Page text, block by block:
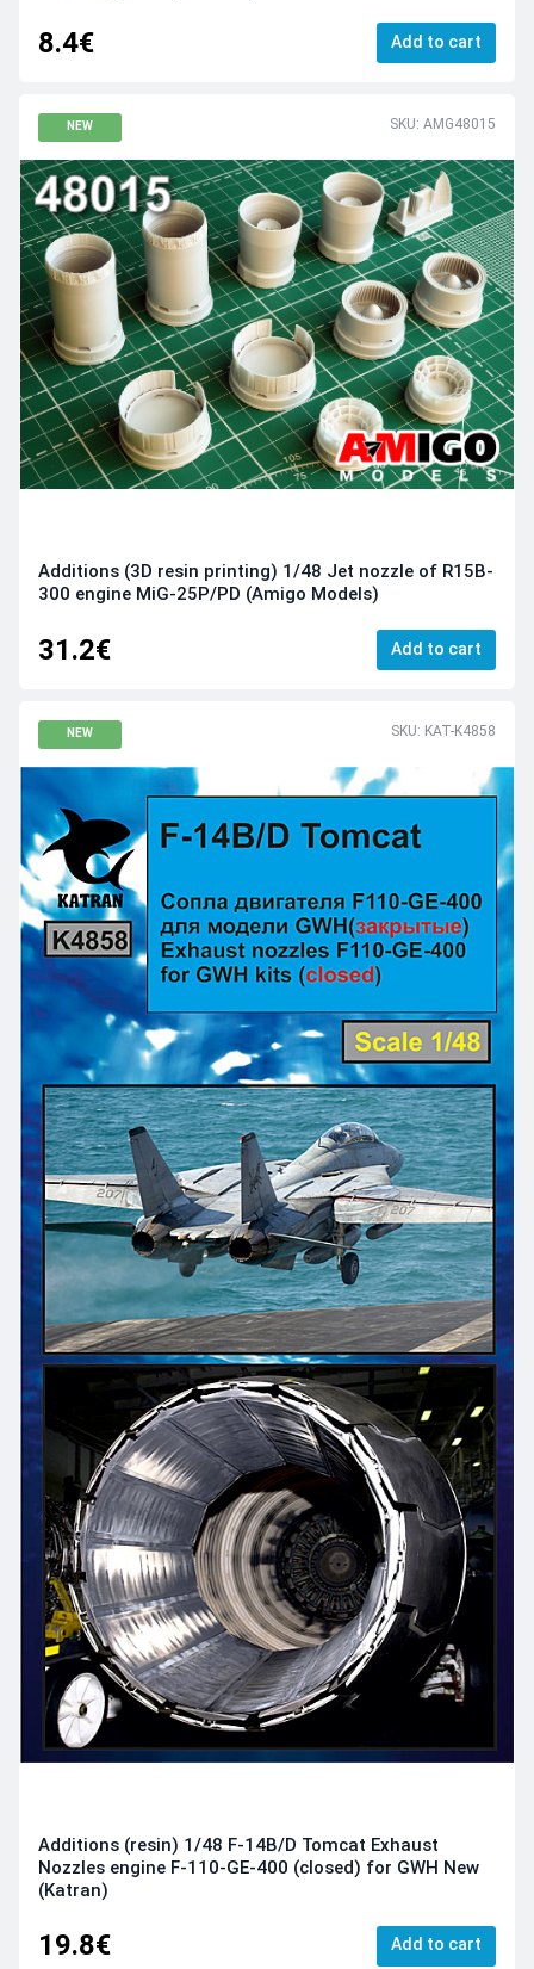
8.4€ Add to cart
NEW SKU: AMG48015
Additions (3D resin printing) 1/48 Jet nozzle of R15B-
300 engine MiG-25P/PD (Amigo Models)
31.2€ Add to cart
NEW SKU: KAT-K4858
Additions (resin) 1/48 F-14B/D Tomcat Exhaust
Nozzles engine F-110-GE-400 (closed) for GWH New
(Katran)
19.8€ Add to cart